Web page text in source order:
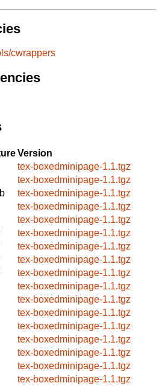
cwrappers
Version
tex-boxedminipage-1.1.tgz
tex-boxedminipage-1.1.tgz
tex-boxedminipage-1.1.tgz
tex-boxedminipage-1.1.tgz
tex-boxedminipage-1.1.tgz
tex-boxedminipage-1.1.tgz
tex-boxedminipage-1.1.tgz
tex-boxedminipage-1.1.tgz
tex-boxedminipage-1.1.tgz
tex-boxedminipage-1.1.tgz
tex-boxedminipage-1.1.tgz
tex-boxedminipage-1.1.tgz
tex-boxedminipage-1.1.tgz
tex-boxedminipage-1.1.tgz
tex-boxedminipage-1.1.tgz
tex-boxedminipage-1.1.tgz
tex-boxedminipage-1.1.tgz